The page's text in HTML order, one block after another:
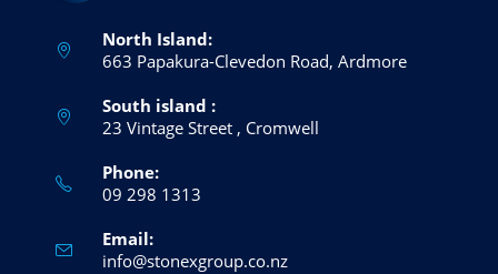
North Island:
663 Papakura-Clevedon Road, Ardmore
South island :
23 Vintage Street , Cromwell
Phone:
09 298 1313
Email:
info@stonexgroup.co.nz